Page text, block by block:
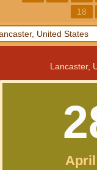
18
Lancaster,
April